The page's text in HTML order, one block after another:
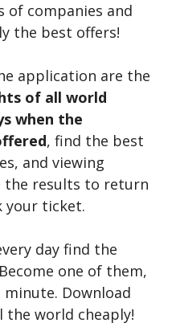
of companies and
the best offers!
application are the
of all world
when the
, find the best
and viewing
the results to return
your ticket.
day find the
one of them,
Download
world cheaply!